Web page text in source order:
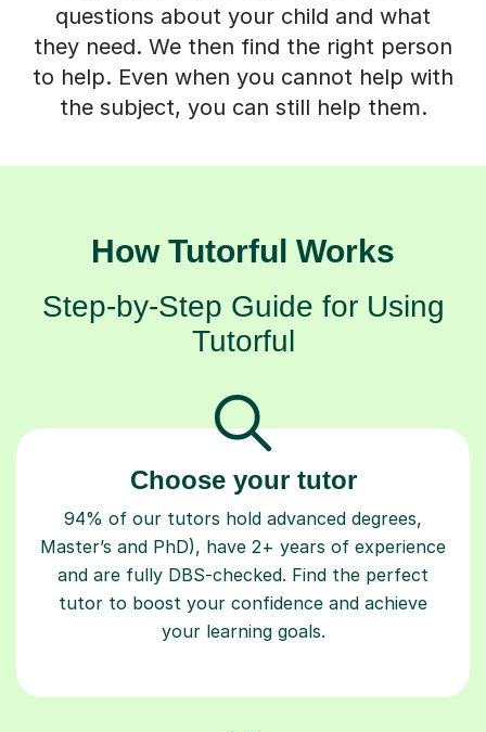
questions about your child and what
they need. We then find the right person
to help. Even when you cannot help with
the subject, you can still help them.
How Tutorful Works
Step-by-Step Guide for Using
Tutorful
Choose your tutor
94% of our tutors hold advanced degrees,
Master’s and PhD), have 2+ years of experience
and are fully DBS-checked. Find the perfect
tutor to boost your confidence and achieve
your learning goals.